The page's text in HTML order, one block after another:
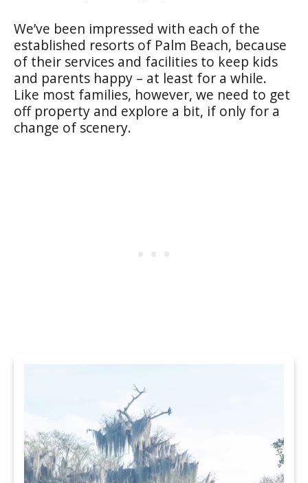
We’ve been impressed with each of the
established resorts of Palm Beach, because
of their services and facilities to keep kids
and parents happy – at least for a while.
Like most families, however, we need to get
off property and explore a bit, if only for a
change of scenery.